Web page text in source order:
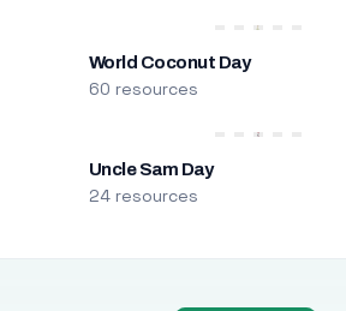
World Coconut Day
60 resources
Uncle Sam Day
24 resources